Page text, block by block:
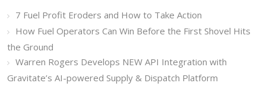
7 Fuel Profit Eroders and How to Take Action
How Fuel Operators Can Win Before the First Shovel Hits
the Ground
Warren Rogers Develops NEW API Integration with
Gravitate’s AI-powered Supply & Dispatch Platform